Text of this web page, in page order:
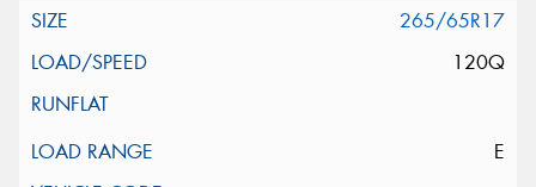
265/65R17
120Q
E